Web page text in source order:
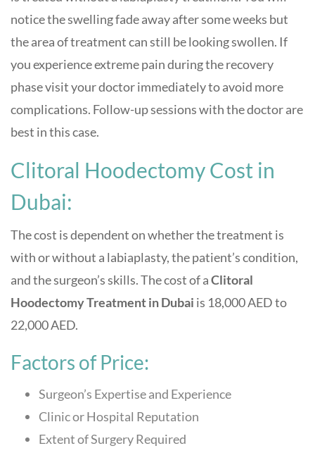
notice the swelling fade away after some weeks but
the area of treatment can still be looking swollen. If
you experience extreme pain during the recovery
phase visit your doctor immediately to avoid more
complications. Follow-up sessions with the doctor are
best in this case.
Clitoral Hoodectomy Cost in
Dubai:
The cost is dependent on whether the treatment is
with or without a labiaplasty, the patient’s condition,
and the surgeon’s skills. The cost of aClitoral
Hoodectomy Treatment in Dubai is 18,000 AED to
22,000 AED.
Factors of Price:
Surgeon’s Expertise and Experience
Clinic or Hospital Reputation
Extent of Surgery Required